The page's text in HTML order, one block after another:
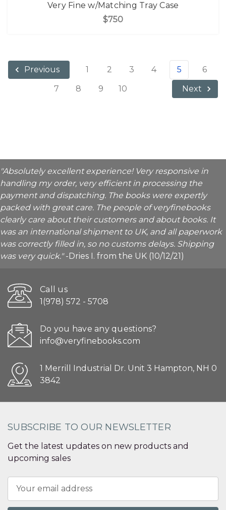
Very Fine w/Matching Tray Case
$750
Previous 1 2 3 4 5
6
7
8 9 10 Next
"Absolutely excellent experience! Very responsive in
handling my order, very efficient in processing the
payment and dispatching. The books were expertly
packed with great care. The people of veryfinebooks
clearly care about their customers and about books. It
was an international shipment to UK, and all paperwork
was correctly filled in, so no customs delays. Shipping
was very quick."-Dries I. from the UK (10/12/21)
Call us
1(978) 572 - 5708
Do you have any questions?
info@veryfinebooks.com
1 Merrill Industrial Dr. Unit 3 Hampton, NH 0
3842
SUBSCRIBE TO OUR NEWSLETTER
Get the latest updates on new products and
upcoming sales
Address